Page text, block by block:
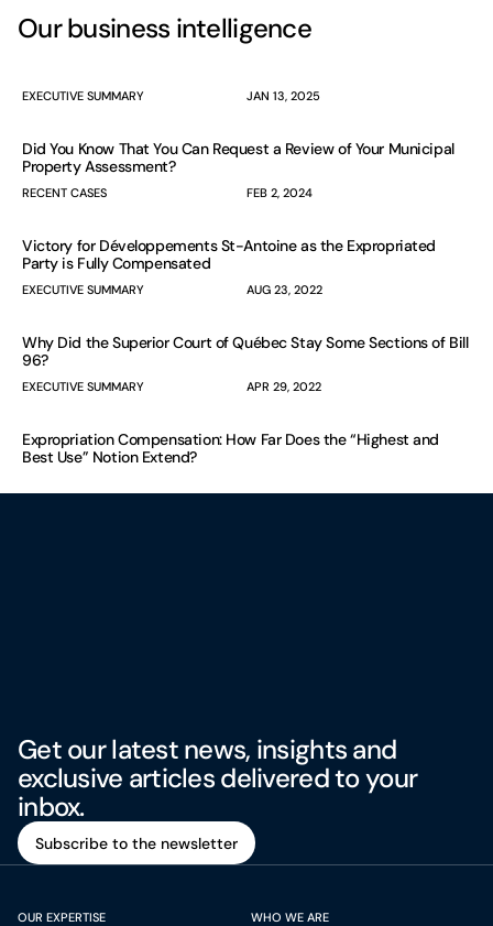
Our business intelligence
EXECUTIVE SUMMARY JAN 13, 2025
Did You Know That You Can Request a Review of Your Municipal
Property Assessment?
RECENT CASES FEB 2, 2024
Victory for Développements St-Antoine as the Expropriated
Party is Fully Compensated
EXECUTIVE SUMMARY AUG 23, 2022
Why Did the Superior Court of Québec Stay Some Sections of Bill
96?
EXECUTIVE SUMMARY APR 29, 2022
Expropriation Compensation: How Far Does the “Highest and
Best Use” Notion Extend?
Get our latest news, insights and
exclusive articles delivered to your
inbox.
Subscribe to the newsletter
OUR EXPERTISE WHO WE ARE